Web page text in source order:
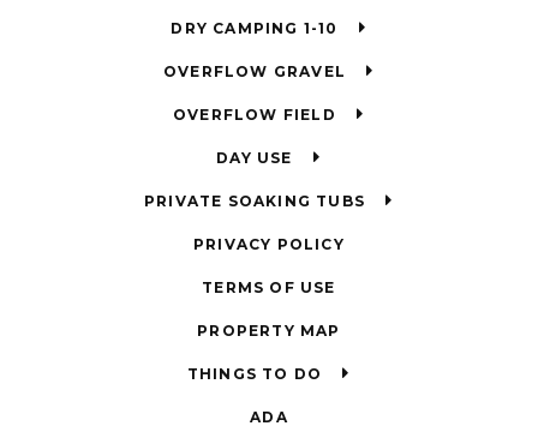
DRY CAMPING 1-10
OVERFLOW GRAVEL
OVERFLOW FIELD
DAY USE
PRIVATE SOAKING TUBS
PRIVACY POLICY
TERMS OF USE
PROPERTY MAP
THINGS TO DO
ADA